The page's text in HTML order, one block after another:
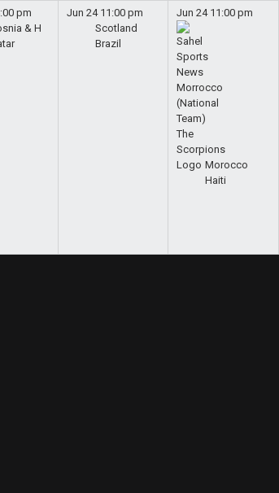
pm
& H
Jun 24 11:00 pm
Scotland
Brazil
Jun 24 11:00 pm
Morocco
Haiti